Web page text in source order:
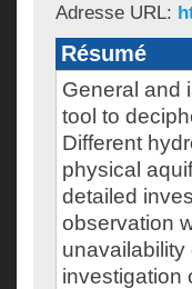
Adresse URL:
Résumé
General and
tool to
Different
physical
detailed
observation
unavailability
investigation